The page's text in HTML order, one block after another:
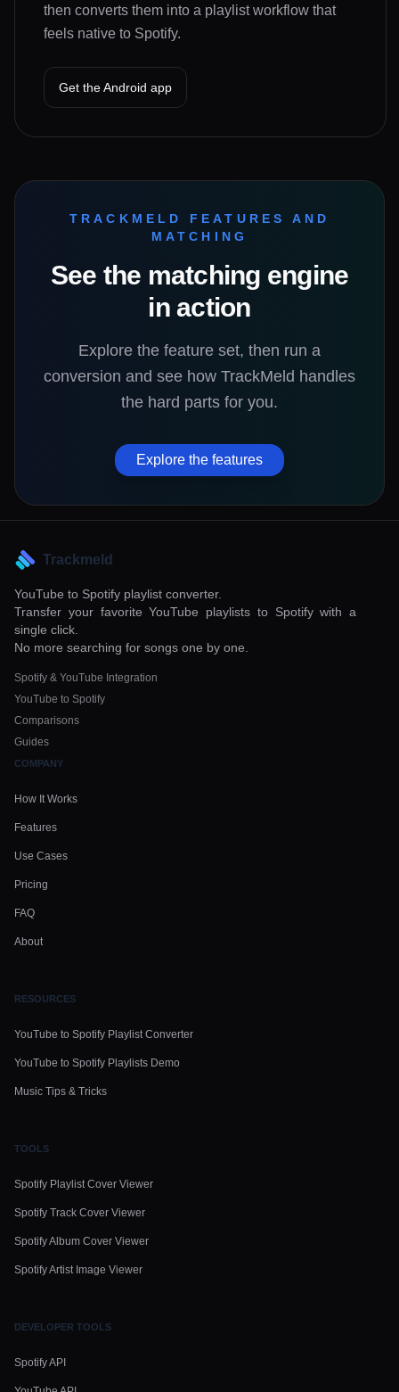
then converts them into a playlist workflow that
feels native to Spotify.
Get the Android app
TRACKMELD FEATURES AND
MATCHING
See the matching engine
in action
Explore the feature set, then run a
conversion and see how TrackMeld handles
the hard parts for you.
Explore the features
Trackmeld
YouTube to Spotify playlist converter.
Transfer your favorite YouTube playlists to Spotify with a
single click.
No more searching for songs one by one.
Spotify & YouTube Integration
YouTube to Spotify
Comparisons
Guides
COMPANY
How It Works
Features
Use Cases
Pricing
FAQ
About
RESOURCES
YouTube to Spotify Playlist Converter
YouTube to Spotify Playlists Demo
Music Tips & Tricks
TOOLS
Spotify Playlist Cover Viewer
Spotify Track Cover Viewer
Spotify Album Cover Viewer
Spotify Artist Image Viewer
DEVELOPER TOOLS
Spotify API